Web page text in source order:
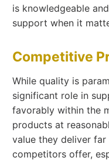
is knowledgeable
support when it
Competitive
While quality is
significant role in
favorably within the
products at
value they deliver
competitors offer,